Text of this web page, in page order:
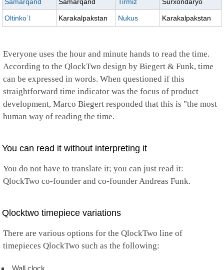
Samarqand Samarqand Tirmiz Surxondaryo
Oltinko`l Karakalpakstan Nukus Karakalpakstan
Everyone uses the hour and minute hands to read the time.
According to the QlockTwo design by Biegert & Funk, time
can be expressed in words. When questioned if this
straightforward time indicator was the focus of product
development, Marco Biegert responded that this is "the most
human way of reading the time.
You can read it without interpreting it
You do not have to translate it; you can just read it:
QlockTwo co-founder and co-founder Andreas Funk.
Qlocktwo timepiece variations
There are various options for the QlockTwo line of
timepieces QlockTwo such as the following: